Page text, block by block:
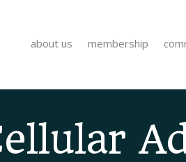
about us membership